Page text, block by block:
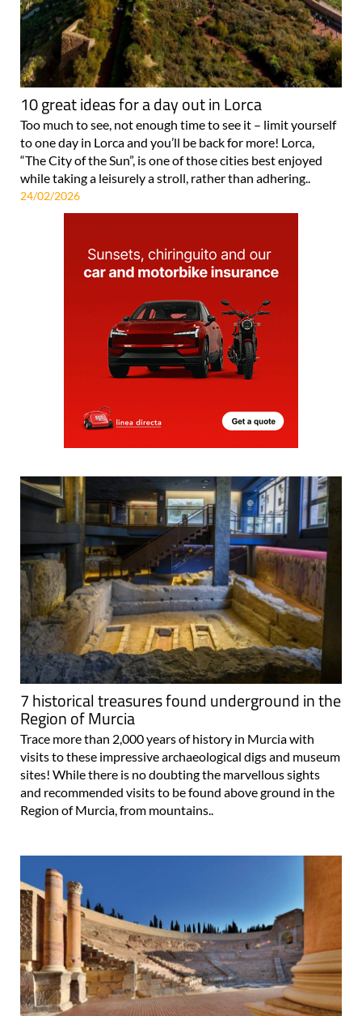
10 great ideas for a day out in Lorca
Too much to see, not enough time to see it – limit yourself
to one day in Lorca and you’ll be back for more! Lorca,
“The City of the Sun”, is one of those cities best enjoyed
while taking a leisurely a stroll, rather than adhering..
24/02/2026
7 historical treasures found underground in the
Region of Murcia
Trace more than 2,000 years of history in Murcia with
visits to these impressive archaeological digs and museum
sites! While there is no doubting the marvellous sights
and recommended visits to be found above ground in the
Region of Murcia, from mountains..